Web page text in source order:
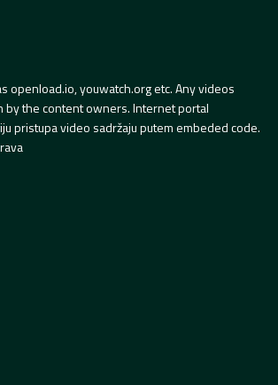
openload.io, youwatch.org etc. Any videos
by the content owners. Internet portal
pristupa video sadržaju putem embeded code.